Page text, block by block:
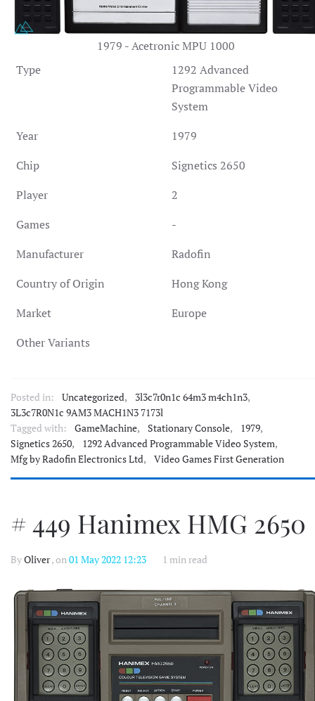
1979 - Acetronic MPU 1000
Type
1292 Advanced
Programmable Video
System
Year
1979
Chip
Signetics 2650
Player
2
Games
-
Manufacturer
Radofin
Country of Origin
Hong Kong
Market
Europe
Other Variants
Posted in: Uncategorized, 3l3c7r0n1c 64m3 m4ch1n3,
3L3c7R0N1c 9AM3 MACH1N3 7173l
Tagged with:
GameMachine, Stationary Console, 1979,
Signetics 2650, 1292 Advanced Programmable Video System,
Mfg by Radofin Electronics Ltd, Video Games First Generation
# 449 Hanimex HMG 2650
ByOliver, on01 May 2022 12:23 1 min read